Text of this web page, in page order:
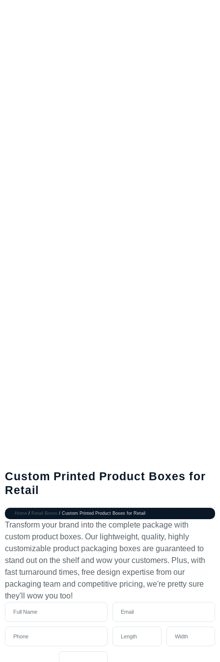
Custom Printed Product Boxes for
Retail
Home / Retail Boxes / Custom Printed Product Boxes for Retail
Transform your brand into the complete package with
custom product boxes. Our lightweight, quality, highly
customizable product packaging boxes are guaranteed to
stand out on the shelf and wow your customers. Plus, with
fast turnaround times, free design expertise from our
packaging team and competitive pricing, we're pretty sure
they'll wow you too!